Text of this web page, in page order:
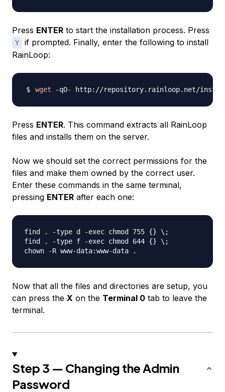
Press ENTER to start the installation process. Press
Y
if prompted. Finally, enter the following to install
RainLoop:
wget -qO- http://repository.rainloop.net/
Press ENTER. This command extracts all RainLoop
files and installs them on the server.
Now we should set the correct permissions for the
files and make them owned by the correct user.
Enter these commands in the same terminal,
pressing ENTER after each one:
find . -type d -exec chmod 755 {} \;
find . -type f -exec chmod 644 {} \;
Now that all the files and directories are setup, you
can press the X on the Terminal 0 tab to leave the
terminal.
Step 3 — Changing the Admin
Password